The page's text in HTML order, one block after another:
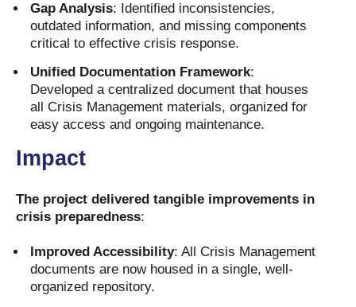
Gap Analysis: Identified inconsistencies,
outdated information, and missing components
critical to effective crisis response.
Unified Documentation Framework:
Developed a centralized document that houses
all Crisis Management materials, organized for
easy access and ongoing maintenance.
Impact
The project delivered tangible improvements in
crisis preparedness:
Improved Accessibility: All Crisis Management
documents are now housed in a single, well-
organized repository.